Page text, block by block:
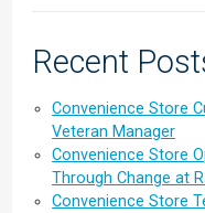
Recent
Convenience Store
Veteran Manager
Convenience Store
Through Change at
Convenience Store